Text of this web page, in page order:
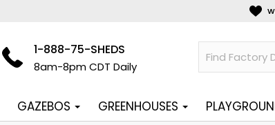
1-888-75-SHEDS
8am-8pm CDT Daily
GAZEBOS GREENHOUSES